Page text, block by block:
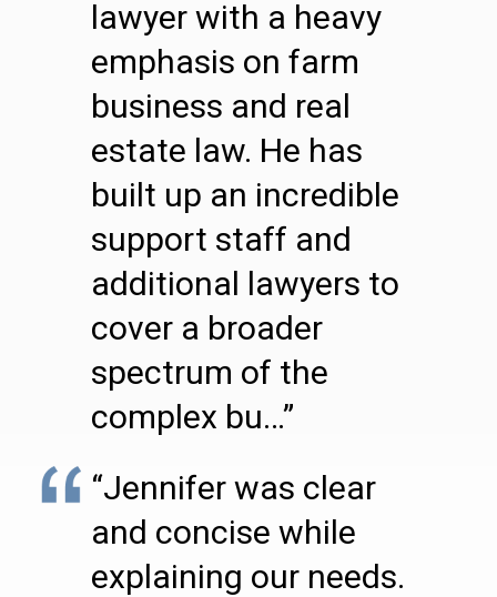
lawyer with a heavy
emphasis on farm
business and real
estate law. He has
built up an incredible
support staff and
additional lawyers to
cover a broader
spectrum of the
complex bu…”
“Jennifer was clear
and concise while
explaining our needs.